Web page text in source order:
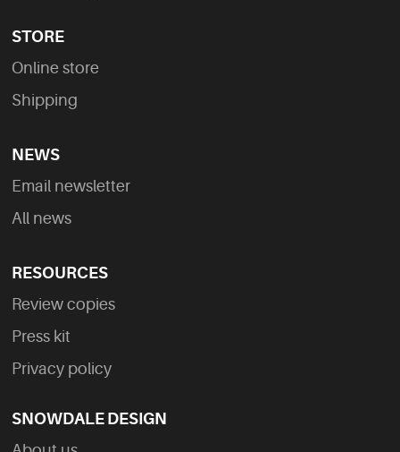
STORE
Online store
Shipping
NEWS
Email newsletter
All news
RESOURCES
Review copies
Press kit
Privacy policy
SNOWDALE DESIGN